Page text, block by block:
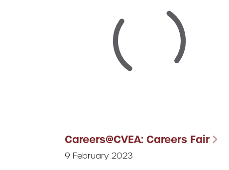
Careers@CVEA: Careers Fair
9 February 2023